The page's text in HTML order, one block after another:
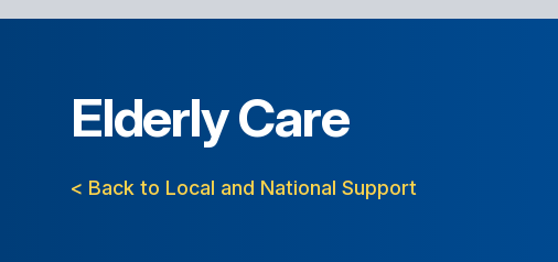
Elderly Care
< Back to Local and National Support